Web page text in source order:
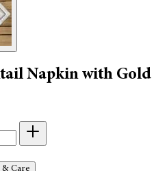
Napkin with
& Care